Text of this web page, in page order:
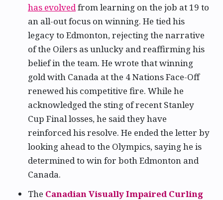
has evolvedfrom learning on the job at 19 to
an all-out focus on winning. He tied his
legacy to Edmonton, rejecting the narrative
of the Oilers as unlucky and reaffirming his
belief in the team. He wrote that winning
gold with Canada at the 4 Nations Face-Off
renewed his competitive fire. While he
acknowledged the sting of recent Stanley
Cup Final losses, he said they have
reinforced his resolve. He ended the letter by
looking ahead to the Olympics, saying he is
determined to win for both Edmonton and
Canada.
The Canadian Visually Impaired Curling